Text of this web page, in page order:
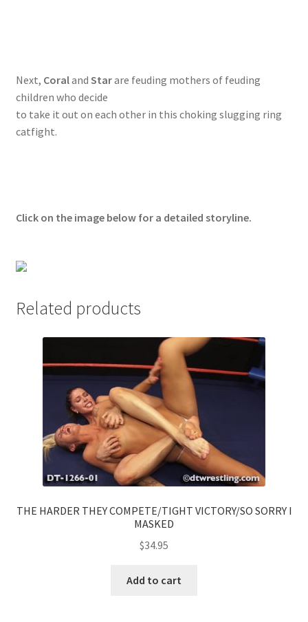
Report Illegal Content
Next, Coraland Starare feuding mothers of feuding
children who decide
to take it out on each other in this choking slugging ring
catfight.
Click on the image below for a detailed storyline.
Related products
THE HARDER THEY COMPETE/TIGHT VICTORY/SO SORRY I
MASKED
$34.95
Add to cart